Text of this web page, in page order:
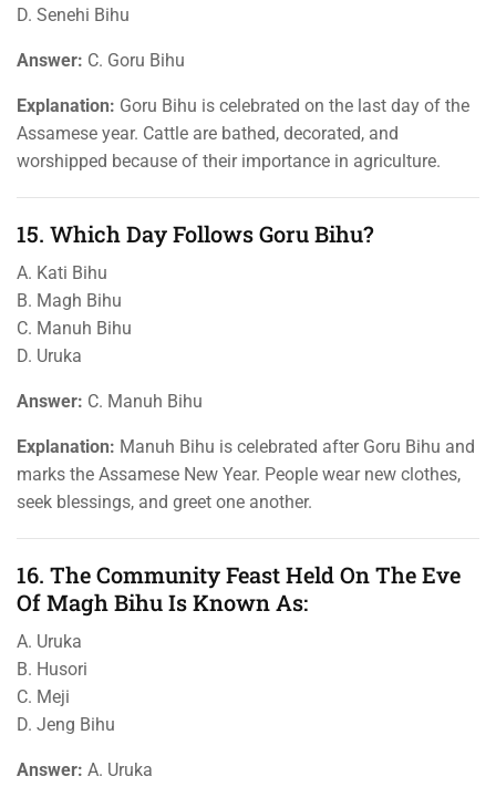
D. Senehi Bihu
Answer: C. Goru Bihu
Explanation: Goru Bihu is celebrated on the last day of the
Assamese year. Cattle are bathed, decorated, and
worshipped because of their importance in agriculture.
15. Which Day Follows Goru Bihu?
A. Kati Bihu
B. Magh Bihu
C. Manuh Bihu
D. Uruka
Answer: C. Manuh Bihu
Explanation: Manuh Bihu is celebrated after Goru Bihu and
marks the Assamese New Year. People wear new clothes,
seek blessings, and greet one another.
16. The Community Feast Held On The Eve
Of Magh Bihu Is Known As:
A. Uruka
B. Husori
C. Meji
D. Jeng Bihu
Answer: A. Uruka